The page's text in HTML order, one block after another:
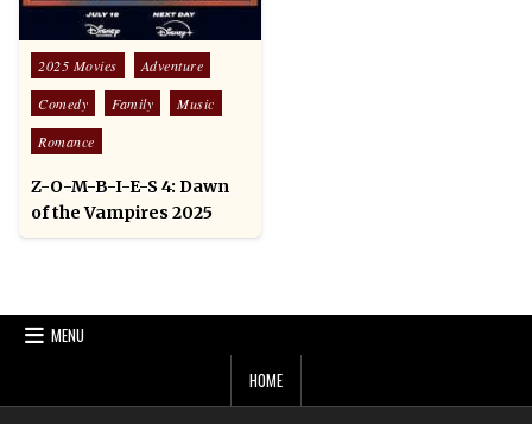
Posted
in
2025 Movies
Adventure
Comedy
Family
Music
Romance
Z-O-M-B-I-E-S 4: Dawn
of the Vampires 2025
MENU
HOME